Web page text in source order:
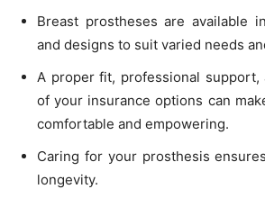
Breast prostheses are available
and designs to suit varied needs
A proper fit, professional support,
of your insurance options can
comfortable and empowering.
Caring for your prosthesis
longevity.